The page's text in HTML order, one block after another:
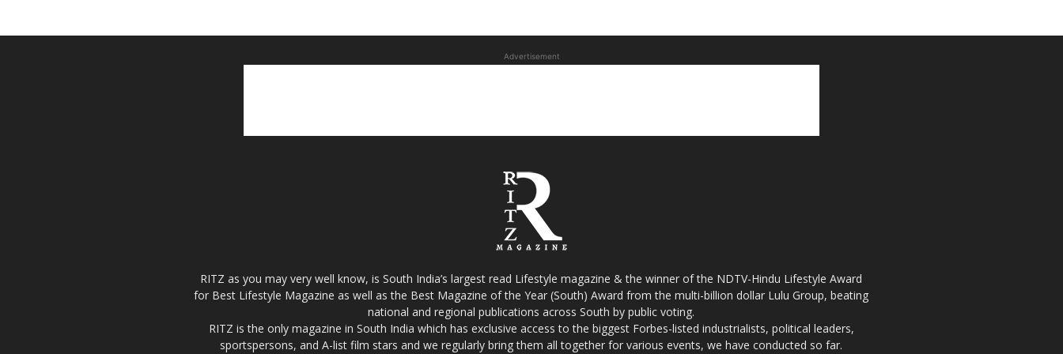
Advertisement
RITZ as you may very well know, is South India’s largest read Lifestyle magazine & the winner of the NDTV-Hindu Lifestyle Award
for Best Lifestyle Magazine as well as the Best Magazine of the Year (South) Award from the multi-billion dollar Lulu Group, beating
national and regional publications across South by public voting.
RITZ is the only magazine in South India which has exclusive access to the biggest Forbes-listed industrialists, political leaders,
sportspersons, and A-list film stars and we regularly bring them all together for various events, we have conducted so far.